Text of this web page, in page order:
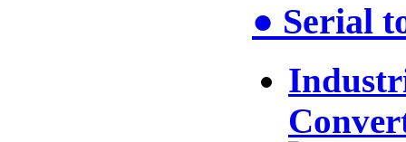
● Serial